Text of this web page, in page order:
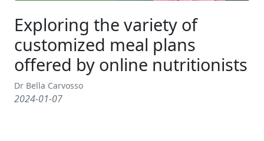
Exploring the variety of
customized meal plans
offered by online nutritionists
Dr Bella Carvosso
2024-01-07